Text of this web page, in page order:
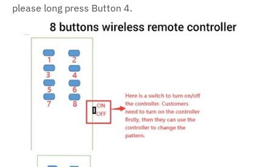
please long press Button 4.